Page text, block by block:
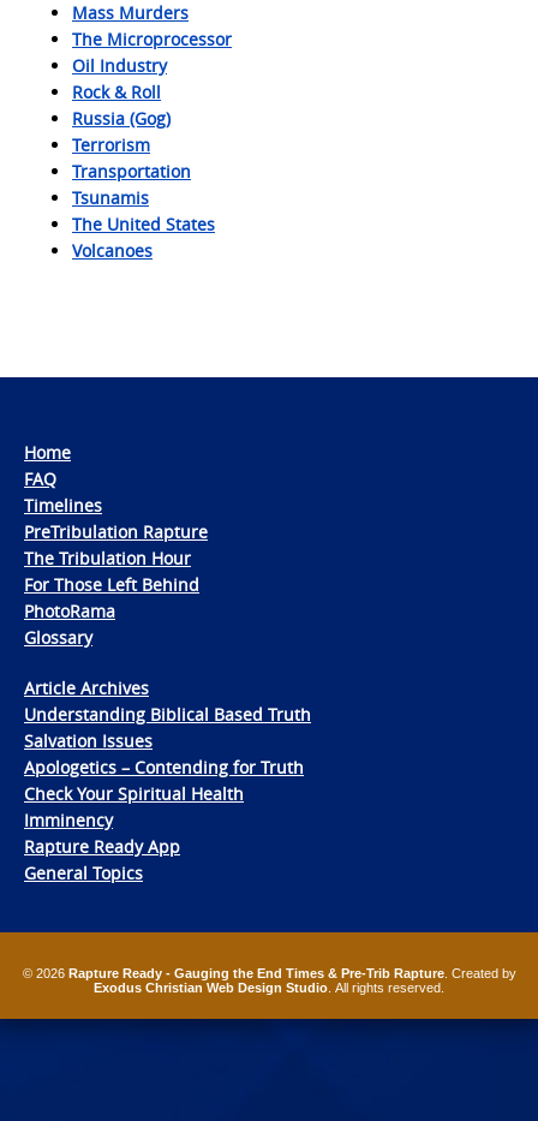
Mass Murders
The Microprocessor
Oil Industry
Rock & Roll
Russia (Gog)
Terrorism
Transportation
Tsunamis
The United States
Volcanoes
Home
FAQ
Timelines
PreTribulation Rapture
The Tribulation Hour
For Those Left Behind
PhotoRama
Glossary
Article Archives
Understanding Biblical Based Truth
Salvation Issues
Apologetics – Contending for Truth
Check Your Spiritual Health
Imminency
Rapture Ready App
General Topics
© 2026 Rapture Ready - Gauging the End Times & Pre-Trib Rapture. Created by
Exodus Christian Web Design Studio . All rights reserved.